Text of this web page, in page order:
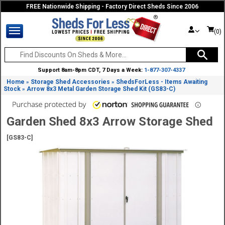
FREE Nationwide Shipping - Factory Direct Sheds Since 2006
(0)
Support 8am-8pm CDT, 7 Days a Week: 1-877-307-4337
Home » Storage Shed Accessories » ShedsForLess - Items Awaiting
Stock »Arrow 8x3 Metal Garden Storage Shed Kit (GS83-C)
Garden Shed 8x3 Arrow Storage Shed
[GS83-C]